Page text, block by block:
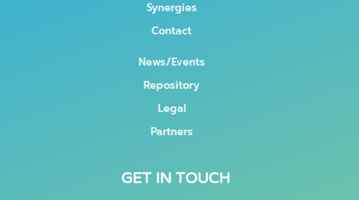
Synergies
Contact
News/Events
Repository
Legal
Partners
GET IN TOUCH